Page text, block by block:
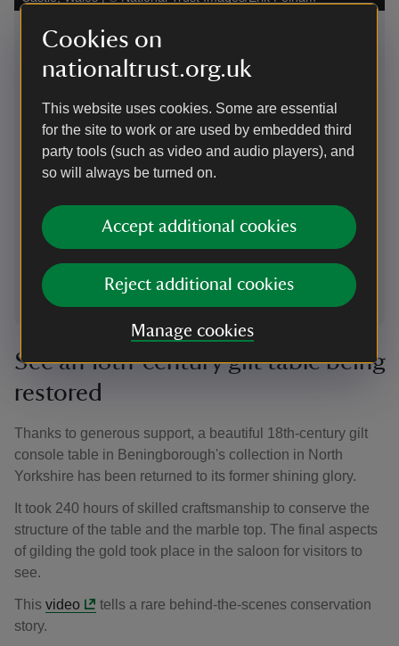
Cookies on
nationaltrust.org.uk
This website uses cookies. Some are essential
for the site to work or are used by embedded third
party tools (such as video and audio players), and
so will always be turned on.
Accept additional cookies
Reject additional cookies
Manage cookies
The Tiger of Mysore
Tipu Sultan, the 18th-century ruler of Mysore in South
reason, tigers adorn many of his belongings including
this gold finial, set with rubies, diamonds and
emeralds. It was taken from his throne after the Siege
of Seringapatam and given to Henrietta Clive by
Arthur Wellesley, later the 1st Duke of Wellington.
See an 18th-century gilt table being
restored
Thanks to generous support, a beautiful 18th-century gilt
console table in Beningborough's collection in North
Yorkshire has been returned to its former shining glory.
It took 240 hours of skilled craftsmanship to conserve the
structure of the table and the marble top. The final aspects
of gilding the gold took place in the saloon for visitors to
see.
This video
tells a rare behind-the-scenes conservation
story.